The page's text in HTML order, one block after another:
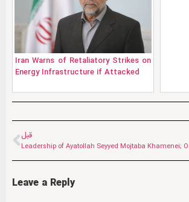
Iran Warns of Retaliatory Strikes on
Energy Infrastructure if Attacked
قبل
Leave a Reply